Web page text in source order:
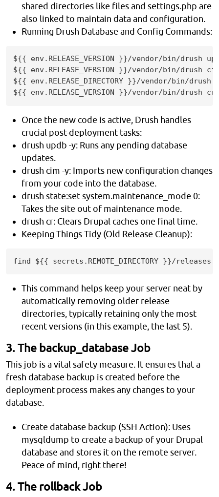
shared directories like files and settings.php are
also linked to maintain data and configuration.
Running Drush Database and Config Commands:
${{ env.RELEASE_VERSION }}/vendor/bin/drush
${{ env.RELEASE_VERSION }}/vendor/bin/drush
${{ env.RELEASE_DIRECTORY }}/vendor/bin/
${{ env.RELEASE_VERSION }}/vendor/bin/drush cr
Once the new code is active, Drush handles
crucial post-deployment tasks:
drush updb -y: Runs any pending database
updates.
drush cim -y: Imports new configuration changes
from your code into the database.
drush state:set system.maintenance_mode 0:
Takes the site out of maintenance mode.
drush cr: Clears Drupal caches one final time.
Keeping Things Tidy (Old Release Cleanup):
find ${{ secrets.REMOTE_DIRECTORY }}/
This command helps keep your server neat by
automatically removing older release
directories, typically retaining only the most
recent versions (in this example, the last 5).
3. The backup_database Job
This job is a vital safety measure. It ensures that a
fresh database backup is created before the
deployment process makes any changes to your
database.
Create database backup (SSH Action): Uses
mysqldump to create a backup of your Drupal
database and stores it on the remote server.
Peace of mind, right there!
4. The rollback Job